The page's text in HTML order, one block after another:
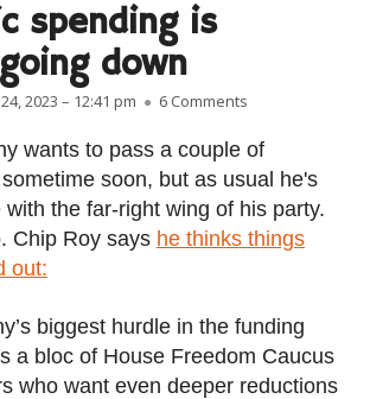
spending is
down
2023 – 12:41 pm 6 Comments
wants to pass a couple of
soon, but as usual he's
with the far-right wing of his party.
Chip Roy says he thinks things
out:
biggest hurdle in the funding
a bloc of House Freedom Caucus
who want even deeper reductions